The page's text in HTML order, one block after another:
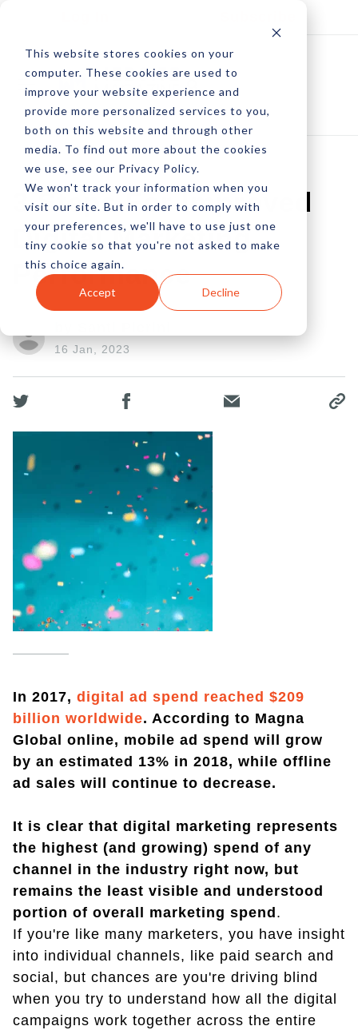
This website stores cookies on your
computer. These cookies are used to
improve your website experience and
provide more personalized services to you,
both on this website and through other
media. To find out more about the cookies
we use, see our Privacy Policy.
We won't track your information when you
visit our site. But in order to comply with
your preferences, we'll have to use just one
tiny cookie so that you're not asked to make
this choice again.
Accept Decline
3 Steps For Improved
Digital Marketing
Performance
16 Jan, 2023
In 2017, digital ad spend reached $209
billion worldwide. According to Magna
Global online, mobile ad spend will grow
by an estimated 13% in 2018, while offline
ad sales will continue to decrease.
It is clear that digital marketing represents
the highest (and growing) spend of any
channel in the industry right now, but
remains the least visible and understood
portion of overall marketing spend .
If you're like many marketers, you have insight
into individual channels, like paid search and
social, but chances are you're driving blind
when you try to understand how all the digital
campaigns work together across the entire